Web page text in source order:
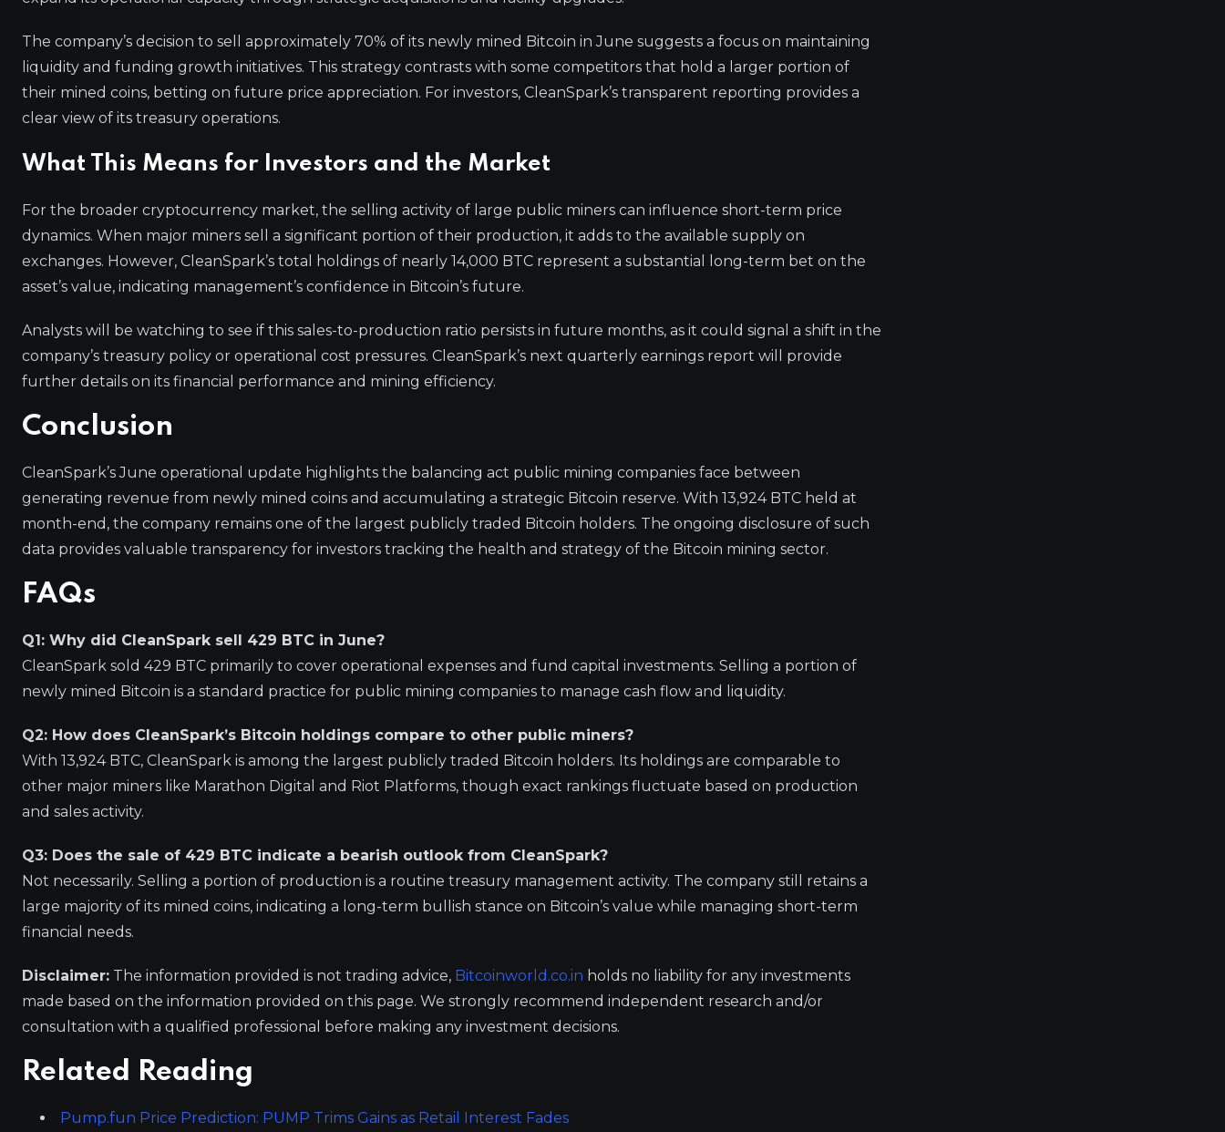
The company’s decision to sell approximately 70% of its newly mined Bitcoin in June suggests a focus on maintaining
liquidity and funding growth initiatives. This strategy contrasts with some competitors that hold a larger portion of
their mined coins, betting on future price appreciation. For investors, CleanSpark’s transparent reporting provides a
clear view of its treasury operations.
What This Means for Investors and the Market
For the broader cryptocurrency market, the selling activity of large public miners can influence short-term price
dynamics. When major miners sell a significant portion of their production, it adds to the available supply on
exchanges. However, CleanSpark’s total holdings of nearly 14,000 BTC represent a substantial long-term bet on the
asset’s value, indicating management’s confidence in Bitcoin’s future.
Analysts will be watching to see if this sales-to-production ratio persists in future months, as it could signal a shift in the
company’s treasury policy or operational cost pressures. CleanSpark’s next quarterly earnings report will provide
further details on its financial performance and mining efficiency.
Conclusion
CleanSpark’s June operational update highlights the balancing act public mining companies face between
generating revenue from newly mined coins and accumulating a strategic Bitcoin reserve. With 13,924 BTC held at
month-end, the company remains one of the largest publicly traded Bitcoin holders. The ongoing disclosure of such
data provides valuable transparency for investors tracking the health and strategy of the Bitcoin mining sector.
FAQs
Q1: Why did CleanSpark sell 429 BTC in June?
CleanSpark sold 429 BTC primarily to cover operational expenses and fund capital investments. Selling a portion of
newly mined Bitcoin is a standard practice for public mining companies to manage cash flow and liquidity.
Q2: How does CleanSpark’s Bitcoin holdings compare to other public miners?
With 13,924 BTC, CleanSpark is among the largest publicly traded Bitcoin holders. Its holdings are comparable to
other major miners like Marathon Digital and Riot Platforms, though exact rankings fluctuate based on production
and sales activity.
Q3: Does the sale of 429 BTC indicate a bearish outlook from CleanSpark?
Not necessarily. Selling a portion of production is a routine treasury management activity. The company still retains a
large majority of its mined coins, indicating a long-term bullish stance on Bitcoin’s value while managing short-term
financial needs.
Disclaimer: The information provided is not trading advice, Bitcoinworld.co.in holds no liability for any investments
made based on the information provided on this page. We strongly recommend independent research and/or
consultation with a qualified professional before making any investment decisions.
Related Reading
Pump.fun Price Prediction: PUMP Trims Gains as Retail Interest Fades